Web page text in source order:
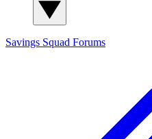
Savings Squad Forums